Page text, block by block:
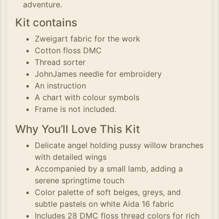
adventure.
Kit contains
Zweigart fabric for the work
Cotton floss DMC
Thread sorter
JohnJames needle for embroidery
An instruction
A chart with colour symbols
Frame is not included.
Why You’ll Love This Kit
Delicate angel holding pussy willow branches
with detailed wings
Accompanied by a small lamb, adding a
serene springtime touch
Color palette of soft beiges, greys, and
subtle pastels on white Aida 16 fabric
Includes 28 DMC floss thread colors for rich